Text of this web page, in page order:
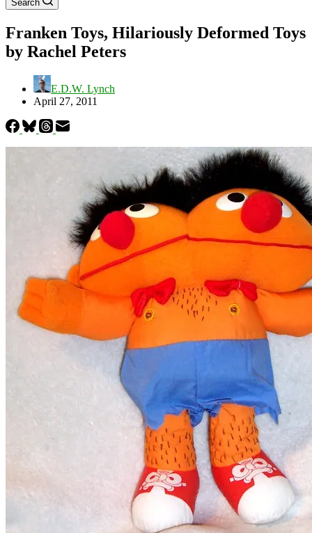
Search
Franken Toys, Hilariously Deformed Toys
by Rachel Peters
E.D.W. Lynch
April 27, 2011